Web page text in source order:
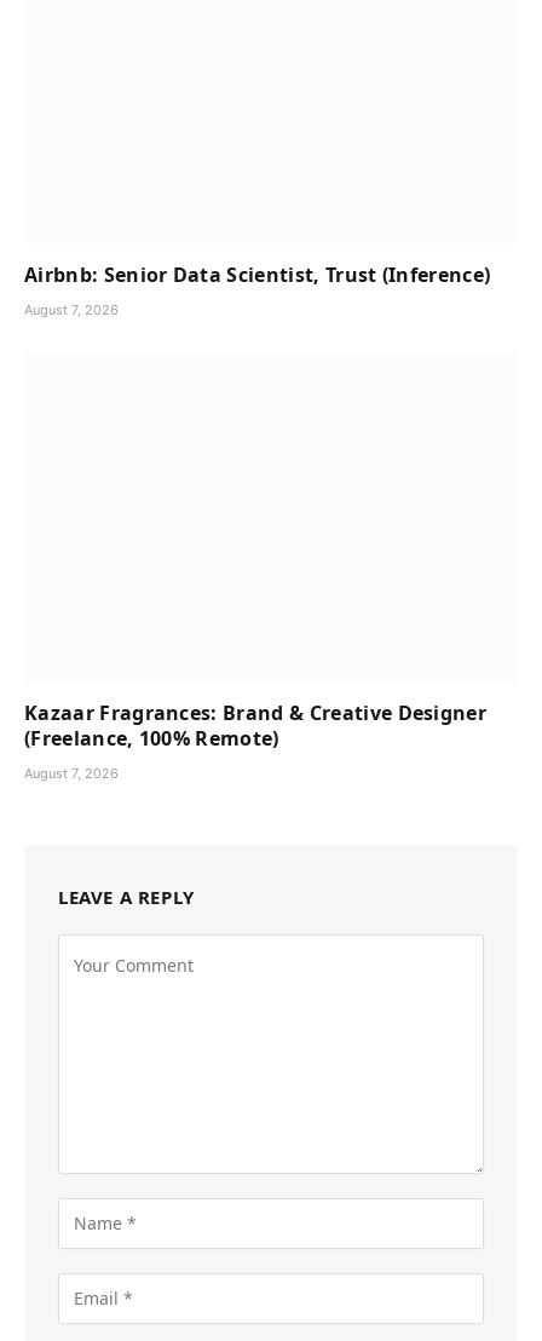
Airbnb: Senior Data Scientist, Trust (Inference)
August 7, 2026
Kazaar Fragrances: Brand & Creative Designer
(Freelance, 100% Remote)
August 7, 2026
LEAVE A REPLY